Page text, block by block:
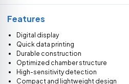
Features
Digital display
Quick data printing
Durable construction
Optimized chamber structure
High-sensitivity detection
Compact and lightweight design